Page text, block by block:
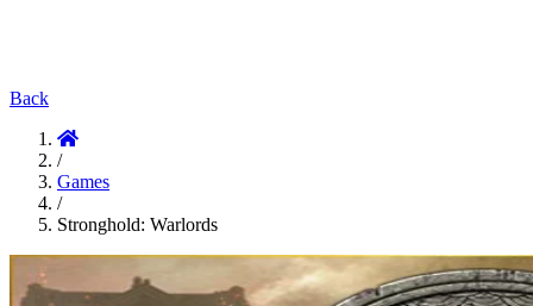
Back
/
Games
/
Stronghold: Warlords